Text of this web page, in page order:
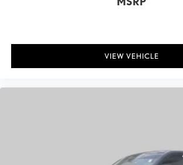
Suspension Type - Rear: Multi-Link
Brake ABS System: 4-Wheel
Front Tire Order Code: 258
VIEW VEHICLE